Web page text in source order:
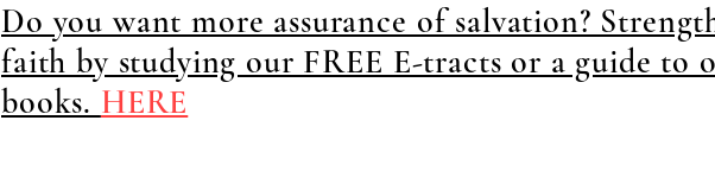
Do you want more assurance of salvation?
faith by studying our FREE E-tracts or a guide to
books. HERE